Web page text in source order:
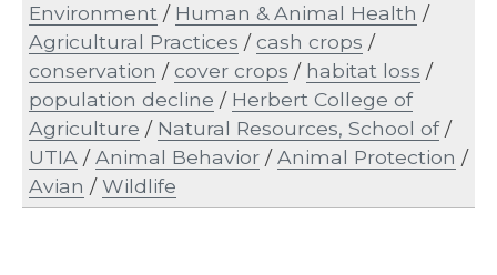
Environment / Human & Animal Health /
Agricultural Practices /cash crops /
conservation /cover crops / habitat loss /
population decline / Herbert College of
Agriculture / Natural Resources, School of/
UTIA /Animal Behavior /Animal Protection /
Avian /Wildlife